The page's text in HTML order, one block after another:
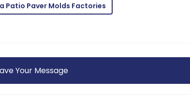
2025
Patio Paver Molds Factories
Your Message